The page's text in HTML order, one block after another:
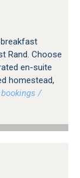
Rand. Choose
en-suite
homestead,
/